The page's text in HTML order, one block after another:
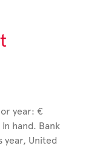
year: €
hand. Bank
year, United